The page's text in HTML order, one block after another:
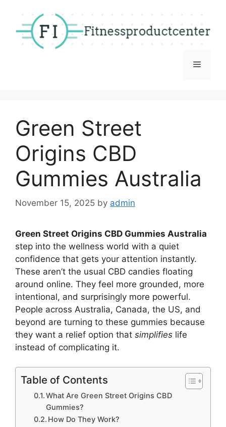
content
Menu
Green Street
Origins CBD
Gummies Australia
November 15, 2025 by admin
Green Street Origins CBD Gummies Australia
step into the wellness world with a quiet
confidence that gets your attention instantly.
These aren’t the usual CBD candies floating
around online. They feel more grounded, more
intentional, and surprisingly more powerful.
People across Australia, Canada, the US, and
beyond are turning to these gummies because
they want a relief option that simplifies life
instead of complicating it.
Table of Contents
What Are Green Street Origins CBD
Gummies?
How Do They Work?